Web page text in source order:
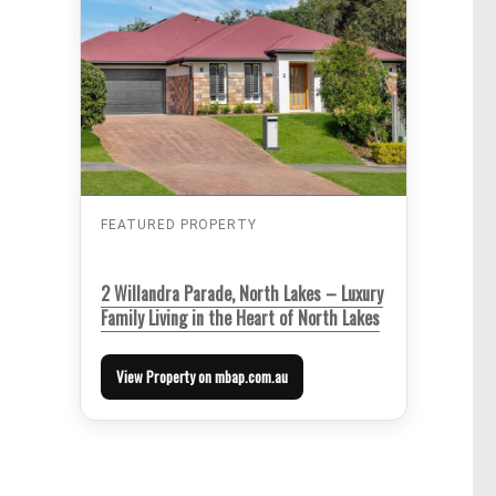
FEATURED PROPERTY
2 Willandra Parade, North Lakes – Luxury
Family Living in the Heart of North Lakes
View Property on mbap.com.au